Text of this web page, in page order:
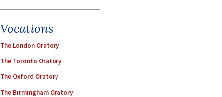
Vocations
The London Oratory
The Toronto Oratory
The Oxford Oratory
The Birmingham Oratory